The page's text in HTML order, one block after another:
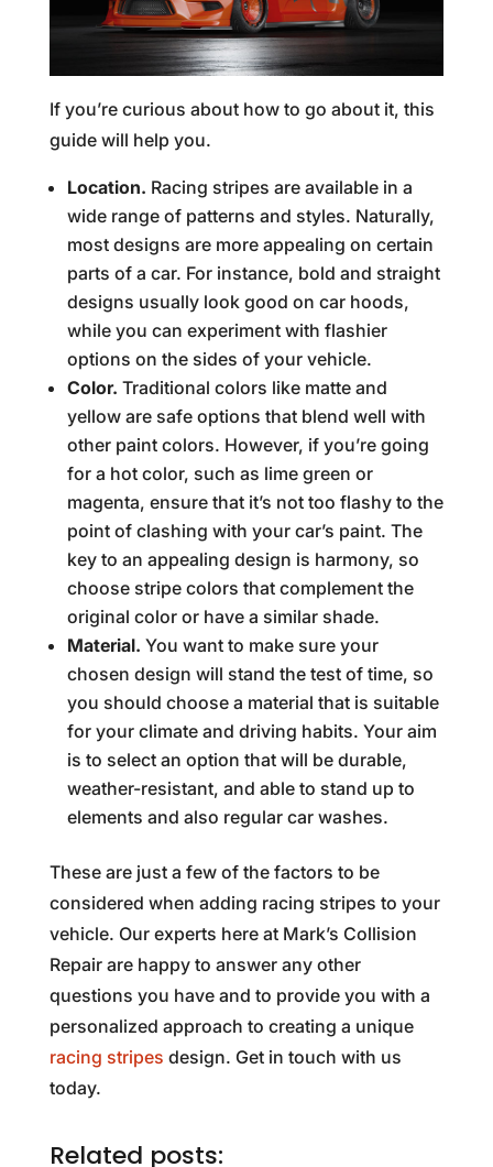
If you’re curious about how to go about it, this
guide will help you.
Location. Racing stripes are available in a
wide range of patterns and styles. Naturally,
most designs are more appealing on certain
parts of a car. For instance, bold and straight
designs usually look good on car hoods,
while you can experiment with flashier
options on the sides of your vehicle.
Color. Traditional colors like matte and
yellow are safe options that blend well with
other paint colors. However, if you’re going
for a hot color, such as lime green or
magenta, ensure that it’s not too flashy to the
point of clashing with your car’s paint. The
key to an appealing design is harmony, so
choose stripe colors that complement the
original color or have a similar shade.
Material. You want to make sure your
chosen design will stand the test of time, so
you should choose a material that is suitable
for your climate and driving habits. Your aim
is to select an option that will be durable,
weather-resistant, and able to stand up to
elements and also regular car washes.
These are just a few of the factors to be
considered when adding racing stripes to your
vehicle. Our experts here at Mark’s Collision
Repair are happy to answer any other
questions you have and to provide you with a
personalized approach to creating a unique
racing stripes design. Get in touch with us
today.
Related posts: